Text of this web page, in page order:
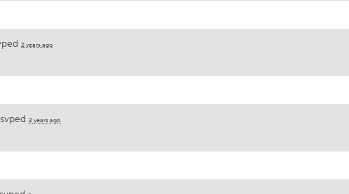
2 years ago
2 years ago